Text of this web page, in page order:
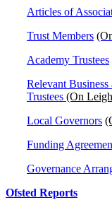
Articles of
Trust Members
Academy Trustees
Relevant
Trustees (On
Local Governors
Funding
Governance
Ofsted Reports